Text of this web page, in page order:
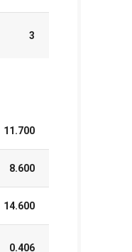
3
11.700
8.600
14.600
0.406